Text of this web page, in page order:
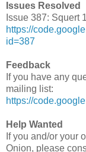
Issues Resolved
Issue 387: Squert
https://
id=387
Feedback
If you have any
mailing list:
https://
Help Wanted
If you and/or your
Onion, please